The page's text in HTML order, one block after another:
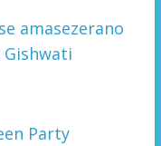
amasezerano
Gishwati
Party